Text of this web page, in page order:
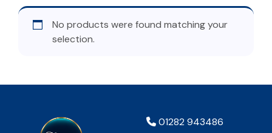
No products were found matching your
selection.
01282 943486